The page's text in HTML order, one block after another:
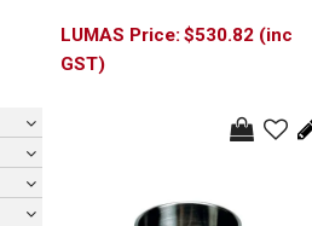
$530.82 (inc
GST)